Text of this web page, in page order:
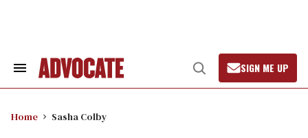
Search
Open
Search
SIGN ME UP
Home Sasha Colby